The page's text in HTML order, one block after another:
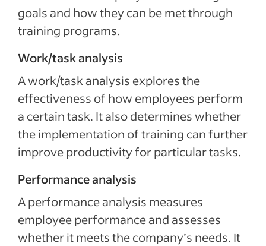
goals and how they can be met through
training programs.
Work/task analysis
A work/task analysis explores the
effectiveness of how employees perform
a certain task. It also determines whether
the implementation of training can further
improve productivity for particular tasks.
Performance analysis
A performance analysis measures
employee performance and assesses
whether it meets the company’s needs. It